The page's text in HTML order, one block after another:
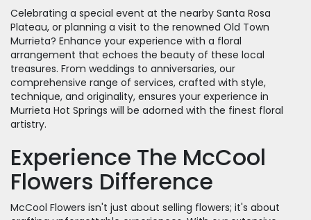
Celebrating a special event at the nearby Santa Rosa
Plateau, or planning a visit to the renowned Old Town
Murrieta? Enhance your experience with a floral
arrangement that echoes the beauty of these local
treasures. From weddings to anniversaries, our
comprehensive range of services, crafted with style,
technique, and originality, ensures your experience in
Murrieta Hot Springs will be adorned with the finest floral
artistry.
Experience The McCool
Flowers Difference
McCool Flowers isn't just about selling flowers; it's about